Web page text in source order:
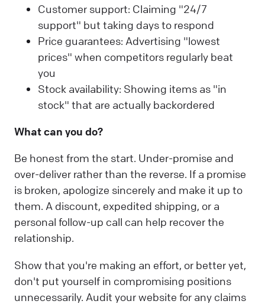
Customer support: Claiming "24/7
support" but taking days to respond
Price guarantees: Advertising "lowest
prices" when competitors regularly beat
you
Stock availability: Showing items as "in
stock" that are actually backordered
What can you do?
Be honest from the start. Under-promise and
over-deliver rather than the reverse. If a promise
is broken, apologize sincerely and make it up to
them. A discount, expedited shipping, or a
personal follow-up call can help recover the
relationship.
Show that you're making an effort, or better yet,
don't put yourself in compromising positions
unnecessarily. Audit your website for any claims